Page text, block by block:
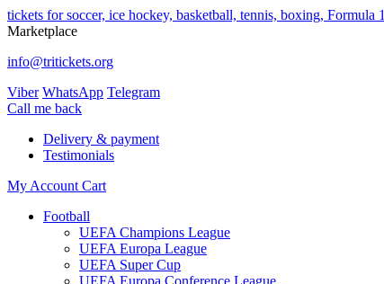
tickets for soccer, ice hockey, basketball, tennis, boxing, Formula 1
Marketplace
info@tritickets.org
Viber WhatsApp Telegram
Сall me back
Delivery & payment
Testimonials
My Account Cart
Football
UEFA Champions League
UEFA Europa League
UEFA Super Cup
UEFA Europa Conference League